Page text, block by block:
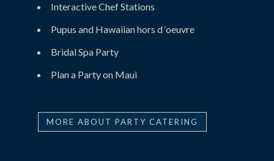
Interactive Chef Stations
Pupus and Hawaiian hors d ‘oeuvre
Bridal Spa Party
Plan a Party on Maui
MORE ABOUT PARTY CATERING